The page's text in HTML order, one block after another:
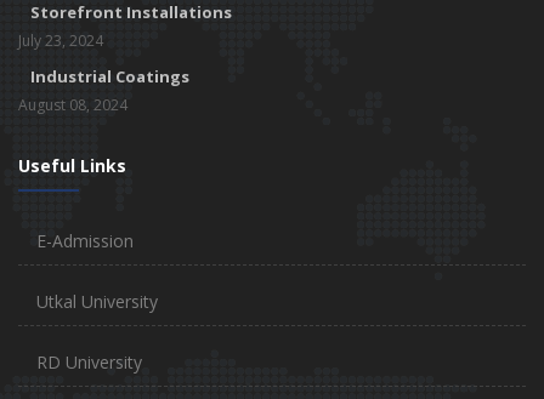
Storefront Installations
July 23, 2024
Industrial Coatings
August 08, 2024
Useful Links
E-Admission
Utkal University
RD University